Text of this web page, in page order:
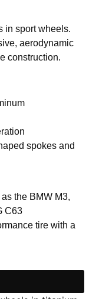
in sport wheels.
aerodynamic
construction.
spokes and
the BMW M3,
C63
tire with a